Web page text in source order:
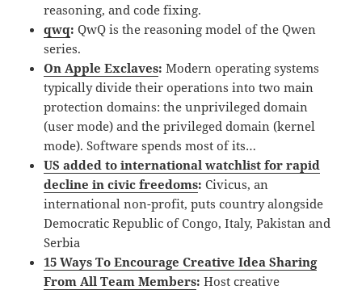
reasoning, and code fixing.
qwq:QwQ is the reasoning model of the Qwen
series.
On Apple Exclaves:Modern operating systems
typically divide their operations into two main
protection domains: the unprivileged domain
(user mode) and the privileged domain (kernel
mode). Software spends most of its…
US added to international watchlist for rapid
decline in civic freedoms:Civicus, an
international non-profit, puts country alongside
Democratic Republic of Congo, Italy, Pakistan and
Serbia
15 Ways To Encourage Creative Idea Sharing
From All Team Members:Host creative